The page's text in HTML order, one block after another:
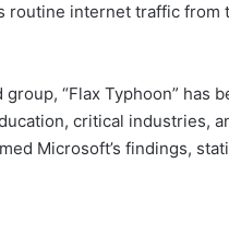
routine internet traffic from
“Flax Typhoon” has
critical industries,
Microsoft’s findings,